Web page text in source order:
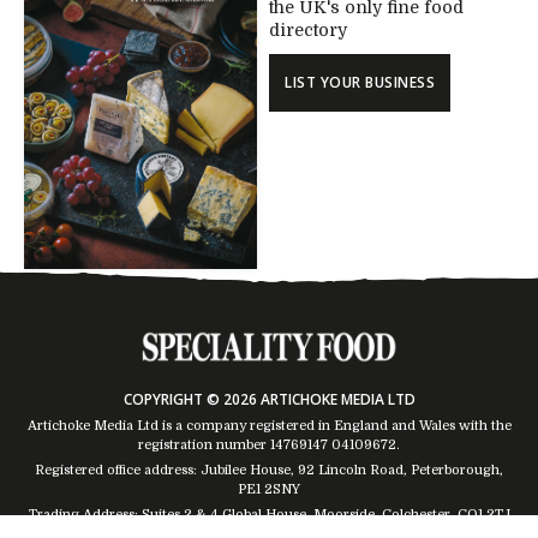
the UK's only fine food
directory
LIST YOUR BUSINESS
COPYRIGHT © 2026 ARTICHOKE MEDIA LTD
Artichoke Media Ltd is a company registered in England and Wales with the
registration number 14769147 04109672.
Registered office address: Jubilee House, 92 Lincoln Road, Peterborough,
PE1 2SNY
Trading Address: Suites 2 & 4 Global House, Moorside, Colchester, CO1 2TJ